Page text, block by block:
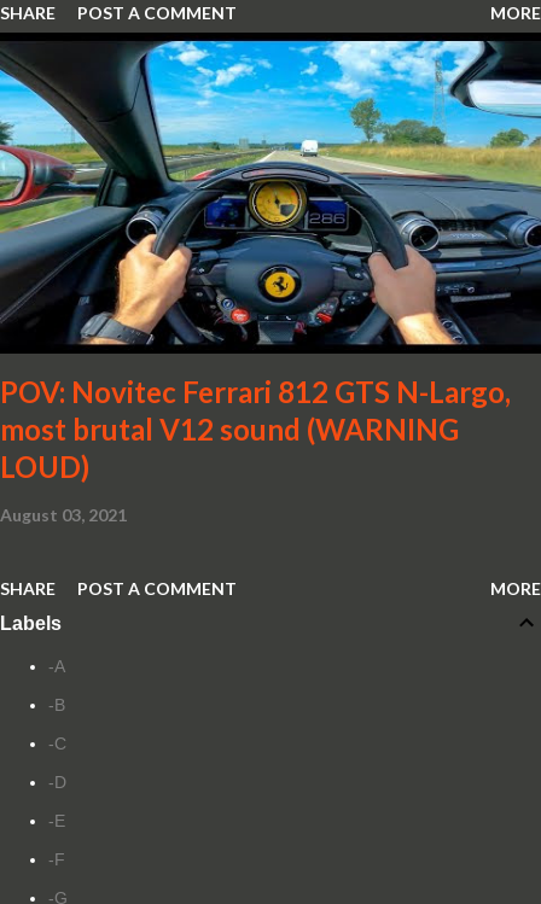
SHARE POST A COMMENT MORE
POV: Novitec Ferrari 812 GTS N-Largo,
most brutal V12 sound (WARNING
LOUD)
August 03, 2021
SHARE POST A COMMENT MORE
Labels
-A
-B
-C
-D
-E
-F
-G